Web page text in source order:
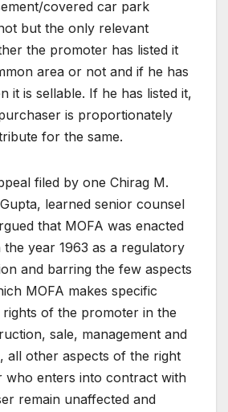
covered car park
but the only relevant
the promoter has listed it
area or not and if he has
it is sellable. If he has listed it,
is proportionately
for the same.
filed by one Chirag M.
learned senior counsel
that MOFA was enacted
year 1963 as a regulatory
and barring the few aspects
MOFA makes specific
of the promoter in the
sale, management and
all other aspects of the right
who enters into contract with
remain unaffected and